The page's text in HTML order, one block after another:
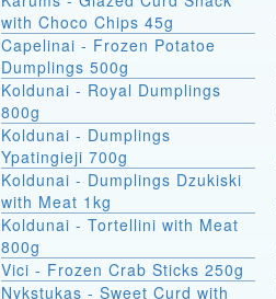
with Choco Chips 45g
Capelinai - Frozen Potatoe
Dumplings 500g
Koldunai - Royal Dumplings
800g
Koldunai - Dumplings
Ypatingieji 700g
Koldunai - Dumplings Dzukiski
with Meat 1kg
Koldunai - Tortellini with Meat
800g
Vici - Frozen Crab Sticks 250g
Nykstukas - Sweet Curd with